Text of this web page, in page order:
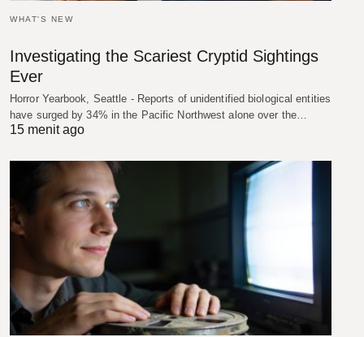
WHAT'S NEW
Investigating the Scariest Cryptid Sightings
Ever
Horror Yearbook, Seattle - Reports of unidentified biological entities
have surged by 34% in the Pacific Northwest alone over the…
15 menit ago